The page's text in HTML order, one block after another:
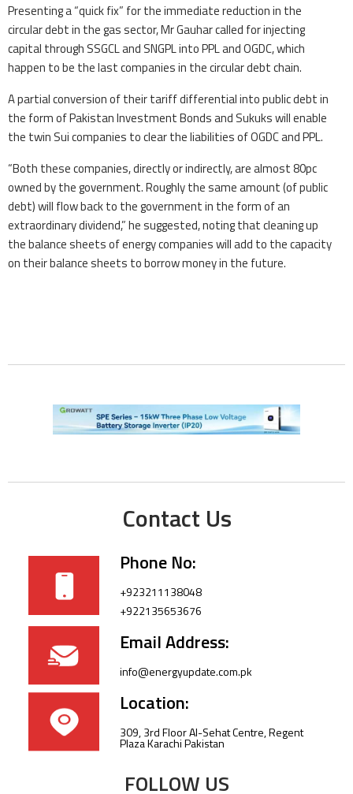
Presenting a “quick fix” for the immediate reduction in the
circular debt in the gas sector, Mr Gauhar called for injecting
capital through SSGCL and SNGPL into PPL and OGDC, which
happen to be the last companies in the circular debt chain.
A partial conversion of their tariff differential into public debt in
the form of Pakistan Investment Bonds and Sukuks will enable
the twin Sui companies to clear the liabilities of OGDC and PPL.
“Both these companies, directly or indirectly, are almost 80pc
owned by the government. Roughly the same amount (of public
debt) will flow back to the government in the form of an
extraordinary dividend,” he suggested, noting that cleaning up
the balance sheets of energy companies will add to the capacity
on their balance sheets to borrow money in the future.
Contact Us
Phone No:
+923211138048
+922135653676
Email Address:
info@energyupdate.com.pk
Location:
309, 3rd Floor Al-Sehat Centre, Regent
Plaza Karachi Pakistan
FOLLOW US